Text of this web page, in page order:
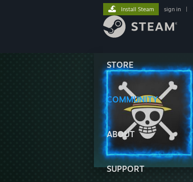
STORE
COMMUNITY
ABOUT
SUPPORT
Install Steam sign in